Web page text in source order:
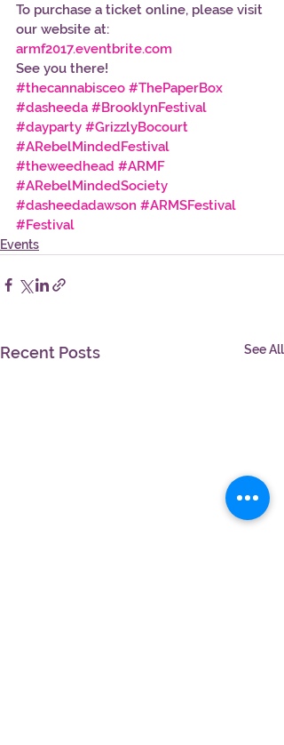
To purchase a ticket online, please visit
our website at:
armf2017.eventbrite.com
See you there!
#thecannabisceo #ThePaperBox
#dasheeda #BrooklynFestival
#dayparty #GrizzlyBocourt
#ARebelMindedFestival
#theweedhead #ARMF
#ARebelMindedSociety
#dasheedadawson #ARMSFestival
#Festival
Events
Recent Posts See All